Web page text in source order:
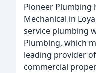
Pioneer Plumbing
Mechanical in
service plumbing
Plumbing, which
leading provider
commercial